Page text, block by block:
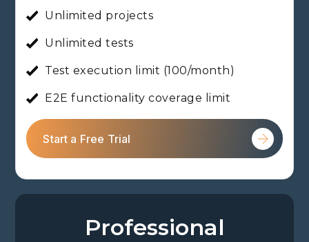
Unlimited projects
Unlimited tests
Test execution limit (100/month)
E2E functionality coverage limit
Start a Free Trial
Professional